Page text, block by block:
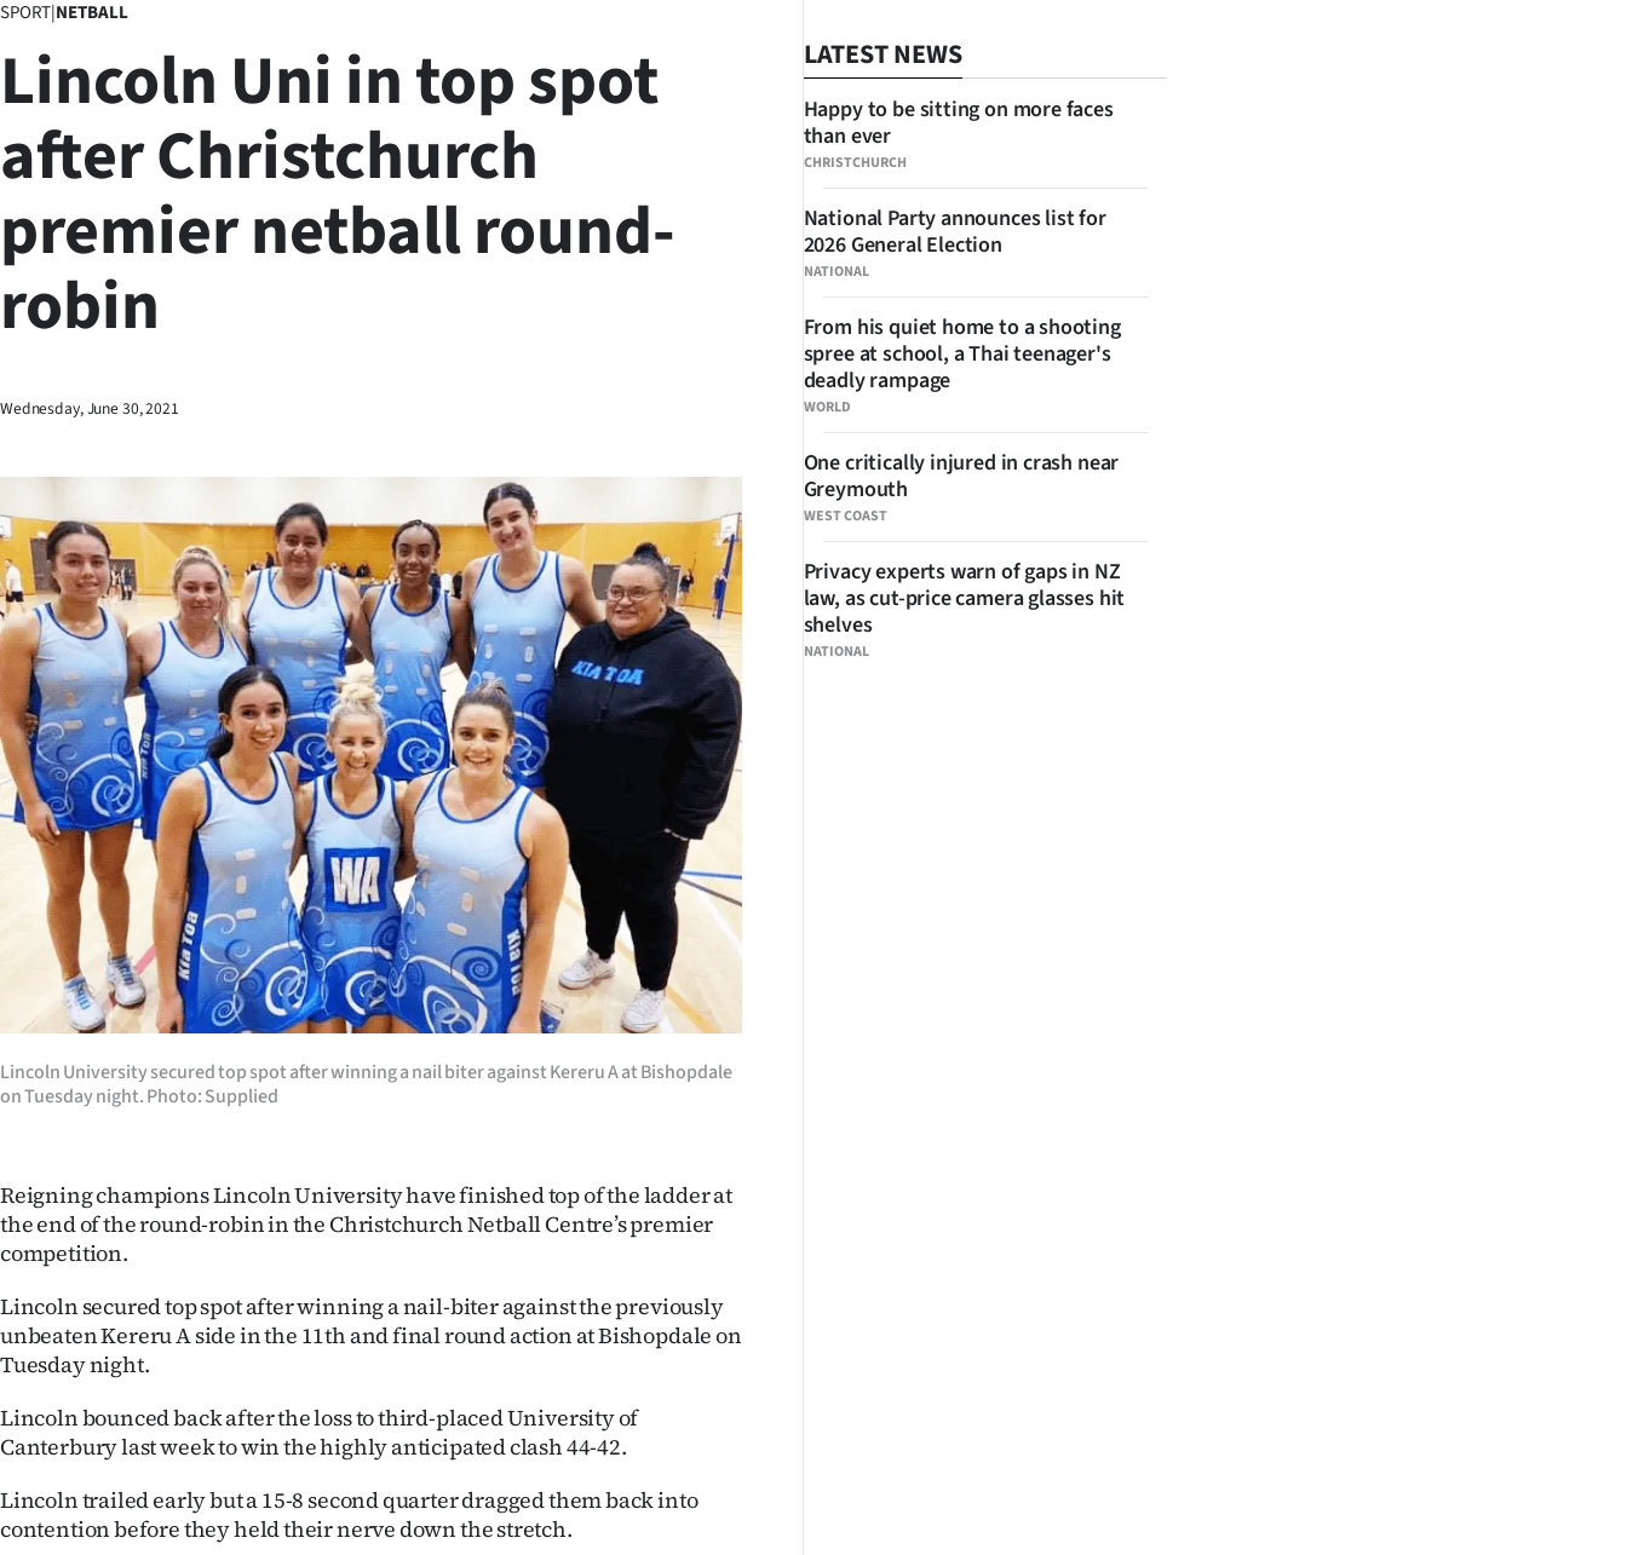
Lifestyle
Sport
Southland
West
Coast
World
Opinion
100
Years
Ago
Advertising
Features
SEND
US
NEWS
&
PHOTOS
SIGN
IN
CREATE
ACCOUNT
SUBSCRIBE
My
Account
E-
Edition
SPORT|NETBALL
Lincoln Uni in top spot
after Christchurch
premier netball round-
robin
Wednesday, June 30, 2021
Lincoln University secured top spot after winning a nail biter against Kereru A at Bishopdale
on Tuesday night. Photo: Supplied
Reigning champions Lincoln University have finished top of the ladder at
the end of the round-robin in the Christchurch Netball Centre’s premier
competition.
Lincoln secured top spot after winning a nail-biter against the previously
unbeaten Kereru A side in the 11th and final round action at Bishopdale on
Tuesday night.
Lincoln bounced back after the loss to third-placed University of
Canterbury last week to win the highly anticipated clash 44-42.
Lincoln trailed early but a 15-8 second quarter dragged them back into
contention before they held their nerve down the stretch.
LATEST NEWS
CHRISTCHURCH
Happy to be sitting on more faces
than ever
NATIONAL
National Party announces list for
2026 General Election
WORLD
From his quiet home to a shooting
spree at school, a Thai teenager's
deadly rampage
WEST COAST
One critically injured in crash near
Greymouth
NATIONAL
Privacy experts warn of gaps in NZ
law, as cut-price camera glasses hit
shelves